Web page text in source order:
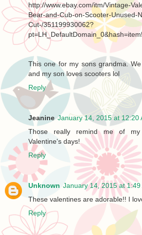
http://www.ebay.com/itm/Vintage-
Bear-and-Cub-on-Scooter-Unused-
Cut-/351199930062?
This one for my sons grandma.
and my son loves scooters lol
Reply
Jeanine January 14, 2015 at 12:20
Those really remind me of my
Valentine's days!
Reply
Unknown January 14, 2015 at 1:49
These valentines are adorable!! I
Reply